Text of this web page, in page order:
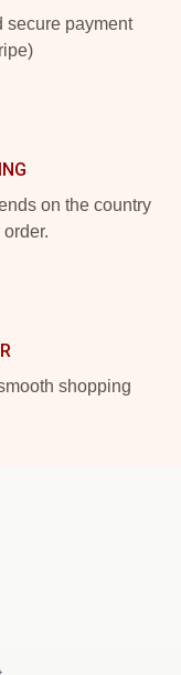
secure payment
on the country
shopping